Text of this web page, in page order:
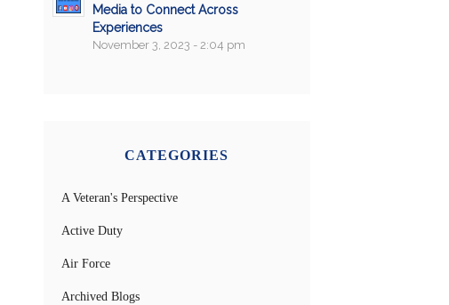
Media to Connect Across
Experiences
November 3, 2023 - 2:04 pm
CATEGORIES
A Veteran's Perspective
Active Duty
Air Force
Archived Blogs